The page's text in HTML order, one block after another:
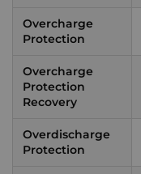
Overcharge
Protection
Overcharge
Protection
Recovery
Overdischarge
Protection